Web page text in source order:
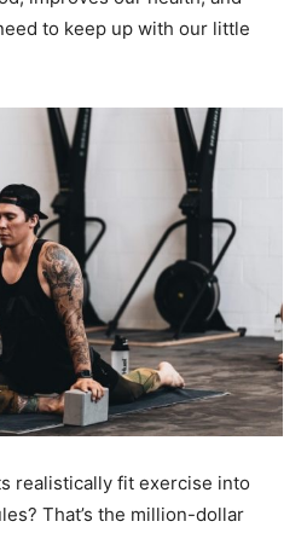
to keep up with our little
realistically fit exercise into
That’s the million-dollar